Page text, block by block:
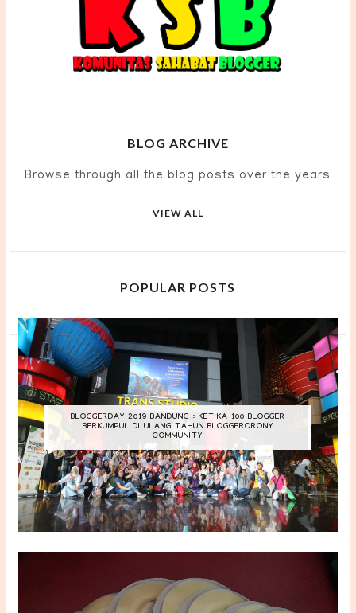
BLOG ARCHIVE
Browse through all the blog posts over the years
VIEW ALL
POPULAR POSTS
BLOGGERDAY 2019 BANDUNG : KETIKA 100 BLOGGER
BERKUMPUL DI ULANG TAHUN BLOGGERCRONY
COMMUNITY